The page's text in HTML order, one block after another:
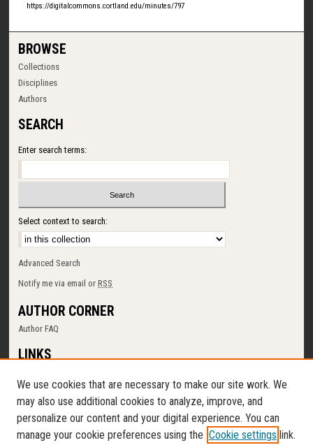
https://digitalcommons.cortland.edu/minutes/797
BROWSE
Collections
Disciplines
Authors
SEARCH
Enter search terms:
Select context to search:
Advanced Search
Notify me via email orRSS
AUTHOR CORNER
Author FAQ
LINKS
Memorial Library
Digital Commons Policy
Request a New Collection
Contact Us
We use cookies that are necessary to make our site work. We
may also use additional cookies to analyze, improve, and
personalize our content and your digital experience. You can
manage your cookie preferences using the Cookie settings link.